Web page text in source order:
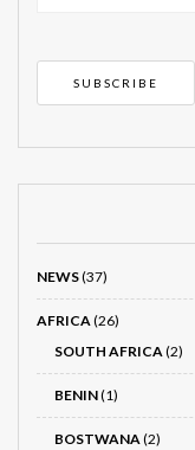
NEWS(37)
AFRICA(26)
SOUTH AFRICA(2)
BENIN(1)
BOSTWANA(2)